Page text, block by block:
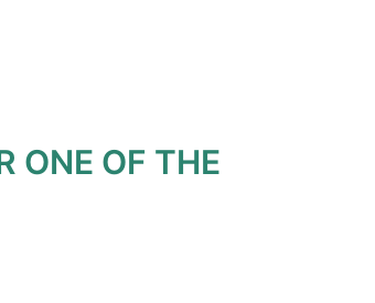
ONE OF THE